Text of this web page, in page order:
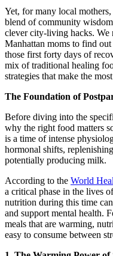
Yet, for many local
blend of community
clever city-living hacks. We
Manhattan moms to find
those first forty days of
mix of traditional healing
strategies that make the
The Foundation of
Before diving into the
why the right food matters
is a time of intense
hormonal shifts,
potentially producing milk.
According to the World
a critical phase in the lives
nutrition during this time
and support mental health.
meals that are warming,
easy to consume between